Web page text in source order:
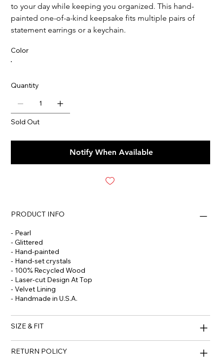
to your day while keeping you organized. This hand-
painted one-of-a-kind keepsake fits multiple pairs of
statement earrings or a keychain.
Color
Quantity
Sold Out
Notify When Available
PRODUCT INFO
- Pearl
- Glittered
- Hand-painted
- Hand-set crystals
- 100% Recycled Wood
- Laser-cut Design At Top
- Velvet Lining
- Handmade in U.S.A.
SIZE & FIT
RETURN POLICY